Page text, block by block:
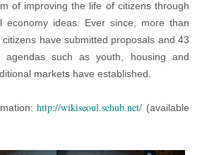
of improving the life of citizens through
economy ideas. Ever since, more than
have submitted proposals and 43
agendas such as youth, housing and
markets have established.
http://wikiseoul.sehub.net/ (available